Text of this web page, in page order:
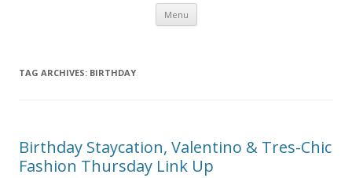
Menu Skip to content
TAG ARCHIVES: BIRTHDAY
Birthday Staycation, Valentino & Tres-Chic
Fashion Thursday Link Up